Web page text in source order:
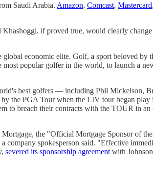
Saudi Arabia. Amazon, Comcast, Mastercard
if proved true, would clearly
economic elite. Golf, a sport beloved
popular golfer in the world, to launch a
best golfers — including Phil Mickelson,
the PGA Tour when the LIV tour began
to breach their contracts with the TOUR in
the "Official Mortgage Sponsor of
spokesperson said. "Effective
severed its sponsorship agreement with